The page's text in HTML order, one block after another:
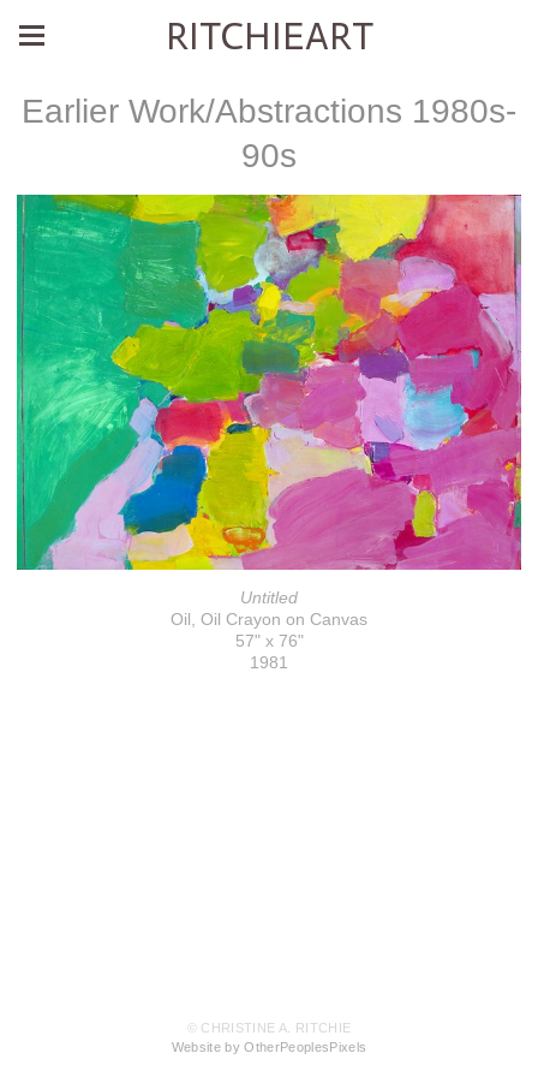
RITCHIEART
Earlier Work/Abstractions 1980s-
90s
Untitled
Oil, Oil Crayon on Canvas
57" x 76"
1981
© CHRISTINE A. RITCHIE
Website by OtherPeoplesPixels